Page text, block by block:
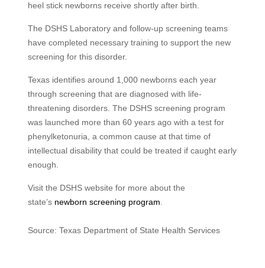
heel stick newborns receive shortly after birth.
The DSHS Laboratory and follow-up screening teams
have completed necessary training to support the new
screening for this disorder.
Texas identifies around 1,000 newborns each year
through screening that are diagnosed with life-
threatening disorders. The DSHS screening program
was launched more than 60 years ago with a test for
phenylketonuria, a common cause at that time of
intellectual disability that could be treated if caught early
enough.
Visit the DSHS website for more about the
state’s newborn screening program.
Source: Texas Department of State Health Services